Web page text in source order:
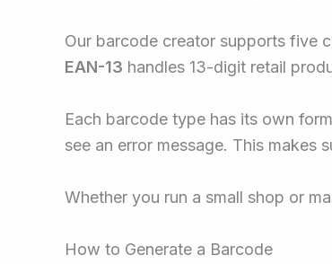
Our barcode creator supports five
EAN-13 handles 13-digit retail
Each barcode type has its own
see an error message. This makes
Whether you run a small shop or
How to Generate a Barcode